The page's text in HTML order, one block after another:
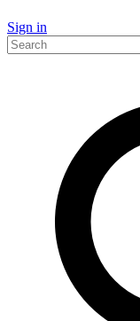
Sign in